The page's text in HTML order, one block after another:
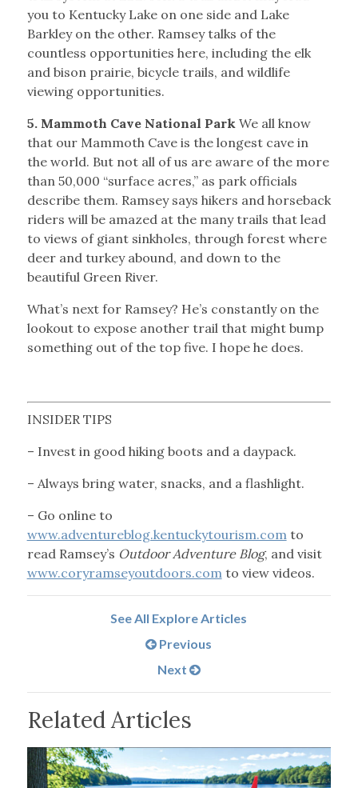
you to Kentucky Lake on one side and Lake
Barkley on the other. Ramsey talks of the
countless opportunities here, including the elk
and bison prairie, bicycle trails, and wildlife
viewing opportunities.
5. Mammoth Cave National ParkWe all know
that our Mammoth Cave is the longest cave in
the world. But not all of us are aware of the more
than 50,000 “surface acres,” as park officials
describe them. Ramsey says hikers and horseback
riders will be amazed at the many trails that lead
to views of giant sinkholes, through forest where
deer and turkey abound, and down to the
beautiful Green River.
What’s next for Ramsey? He’s constantly on the
lookout to expose another trail that might bump
something out of the top five. I hope he does.
INSIDER TIPS
– Invest in good hiking boots and a daypack.
– Always bring water, snacks, and a flashlight.
– Go online to
www.adventureblog.kentuckytourism.comto
read Ramsey’s Outdoor Adventure Blog, and visit
www.coryramseyoutdoors.comto view videos.
See All Explore Articles
Previous
Next
Related Articles